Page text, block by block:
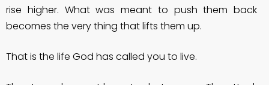
rise higher. What was meant to push them back
becomes the very thing that lifts them up.
That is the life God has called you to live.